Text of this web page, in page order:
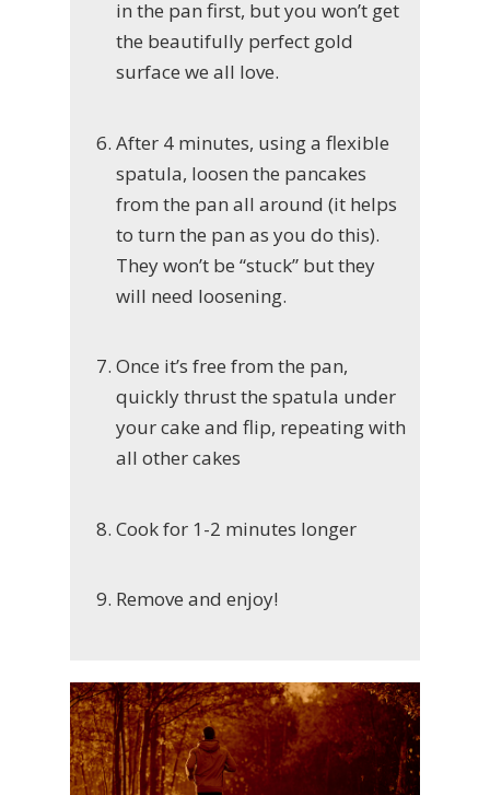
in the pan first, but you won’t get
the beautifully perfect gold
surface we all love.
After 4 minutes, using a flexible
spatula, loosen the pancakes
from the pan all around (it helps
to turn the pan as you do this).
They won’t be “stuck” but they
will need loosening.
Once it’s free from the pan,
quickly thrust the spatula under
your cake and flip, repeating with
all other cakes
Cook for 1-2 minutes longer
Remove and enjoy!